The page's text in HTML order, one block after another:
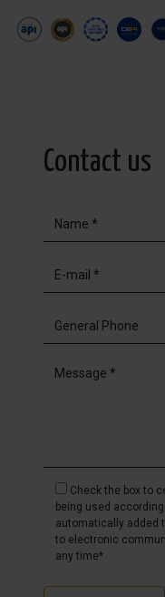
Contact us
Check the box to
being used
automatically added
to electronic
any time*